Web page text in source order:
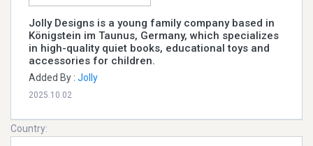
Jolly Designs is a young family company based in
Königstein im Taunus, Germany, which specializes
in high-quality quiet books, educational toys and
accessories for children.
Added By : Jolly
2025.10.02
Country: